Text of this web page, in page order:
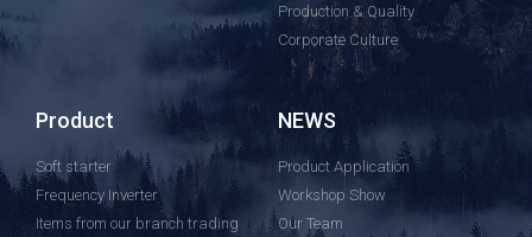
Production & Quality
Corporate Culture
Product
Soft starter
Frequency Inverter
Items from our branch trading
NEWS
Product Application
Workshop Show
Our Team